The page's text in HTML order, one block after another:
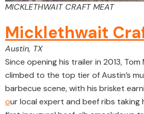
MICKLETHWAIT CRAFT MEAT
Micklethwait
Austin, TX
Since opening his trailer in 2013,
climbed to the top tier of Austin’s
barbecue scene, with his brisket
our local expert and beef ribs taking